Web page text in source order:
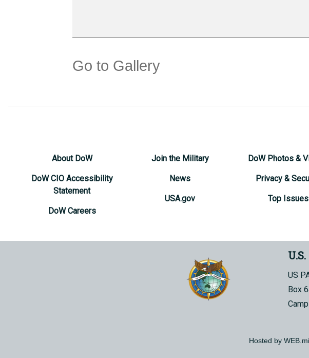
Go to Gallery
About DoW
DoW CIO Accessibility
Statement
DoW Careers
Join the Military
News
USA.gov
DoW Photos &
Privacy &
Top Issues
US
Box
Hosted by